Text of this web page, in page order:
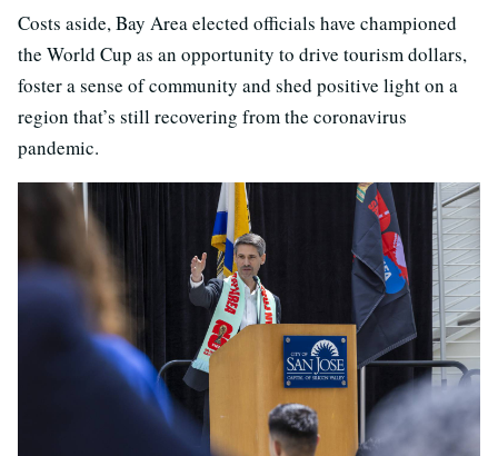
Costs aside, Bay Area elected officials have championed
the World Cup as an opportunity to drive tourism dollars,
foster a sense of community and shed positive light on a
region that’s still recovering from the coronavirus
pandemic.